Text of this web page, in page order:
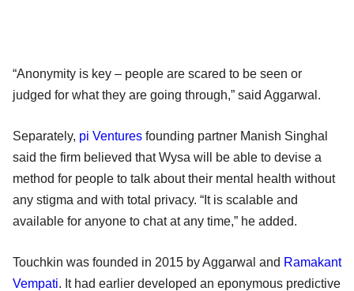
“Anonymity is key – people are scared to be seen or
judged for what they are going through,” said Aggarwal.
Separately, pi Ventures founding partner Manish Singhal
said the firm believed that Wysa will be able to devise a
method for people to talk about their mental health without
any stigma and with total privacy. “It is scalable and
available for anyone to chat at any time,” he added.
Touchkin was founded in 2015 by Aggarwal and Ramakant
Vempati. It had earlier developed an eponymous predictive